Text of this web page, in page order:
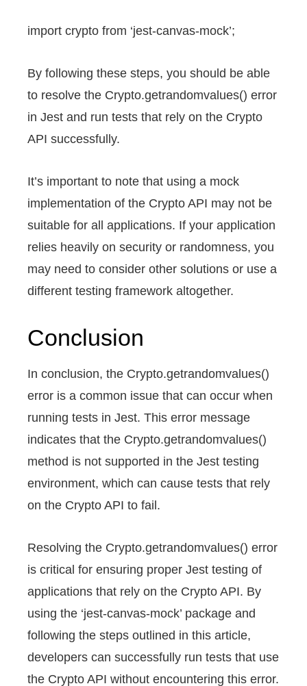
import crypto from ‘jest-canvas-mock’;
By following these steps, you should be able
to resolve the Crypto.getrandomvalues() error
in Jest and run tests that rely on the Crypto
API successfully.
It’s important to note that using a mock
implementation of the Crypto API may not be
suitable for all applications. If your application
relies heavily on security or randomness, you
may need to consider other solutions or use a
different testing framework altogether.
Conclusion
In conclusion, the Crypto.getrandomvalues()
error is a common issue that can occur when
running tests in Jest. This error message
indicates that the Crypto.getrandomvalues()
method is not supported in the Jest testing
environment, which can cause tests that rely
on the Crypto API to fail.
Resolving the Crypto.getrandomvalues() error
is critical for ensuring proper Jest testing of
applications that rely on the Crypto API. By
using the ‘jest-canvas-mock’ package and
following the steps outlined in this article,
developers can successfully run tests that use
the Crypto API without encountering this error.